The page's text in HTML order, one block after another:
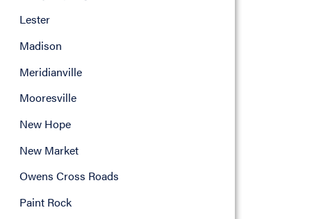
Lester
Madison
Meridianville
Mooresville
New Hope
New Market
Owens Cross Roads
Paint Rock